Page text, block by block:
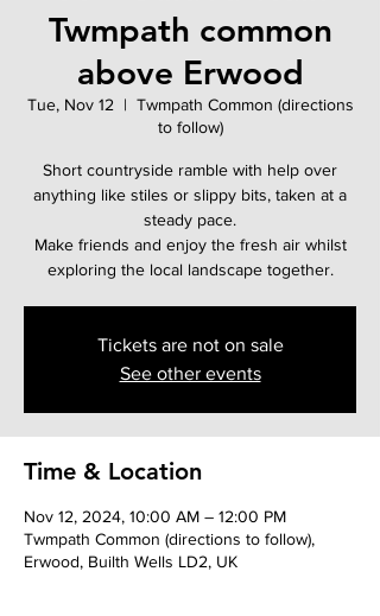
Twmpath common
above Erwood
Tue, Nov 12
  |
Twmpath Common (directions
to follow)
Short countryside ramble with help over
anything like stiles or slippy bits, taken at a
steady pace.
Make friends and enjoy the fresh air whilst
exploring the local landscape together.
Tickets are not on sale
See other events
Time & Location
Nov 12, 2024, 10:00 AM – 12:00 PM
Twmpath Common (directions to follow),
Erwood, Builth Wells LD2, UK